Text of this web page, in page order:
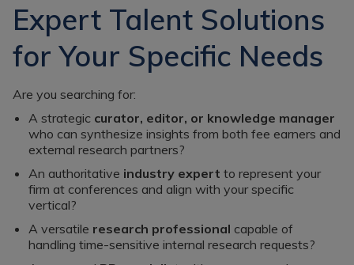
Expert Talent Solutions
for Your Specific Needs
Are you searching for:
A strategic curator, editor, or knowledge manager
who can synthesize insights from both fee earners and
external research partners?
An authoritative industry expert to represent your
firm at conferences and align with your specific
vertical?
A versatile research professional capable of
handling time-sensitive internal research requests?